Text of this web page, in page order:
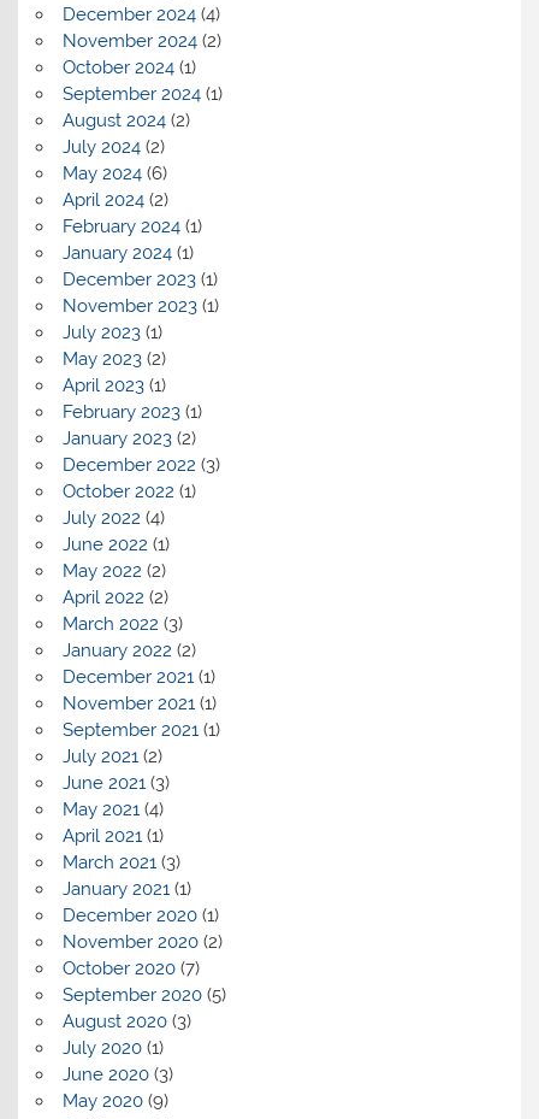
December 2024(4)
November 2024(2)
October 2024(1)
September 2024(1)
August 2024(2)
July 2024(2)
May 2024(6)
April 2024(2)
February 2024(1)
January 2024(1)
December 2023(1)
November 2023(1)
July 2023(1)
May 2023(2)
April 2023(1)
February 2023(1)
January 2023(2)
December 2022 (3)
October 2022 (1)
July 2022 (4)
June 2022 (1)
May 2022 (2)
April 2022 (2)
March 2022 (3)
January 2022 (2)
December 2021 (1)
November 2021 (1)
September 2021 (1)
July 2021 (2)
June 2021 (3)
May 2021 (4)
April 2021 (1)
March 2021 (3)
January 2021 (1)
December 2020(1)
November 2020(2)
October 2020(7)
September 2020(5)
August 2020(3)
July 2020(1)
June 2020(3)
May 2020(9)